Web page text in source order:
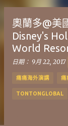
奧蘭多@美
Disney's
World
日期： 9月 22, 2017
痛痛海外演講 痛
TONTONGLOBAL